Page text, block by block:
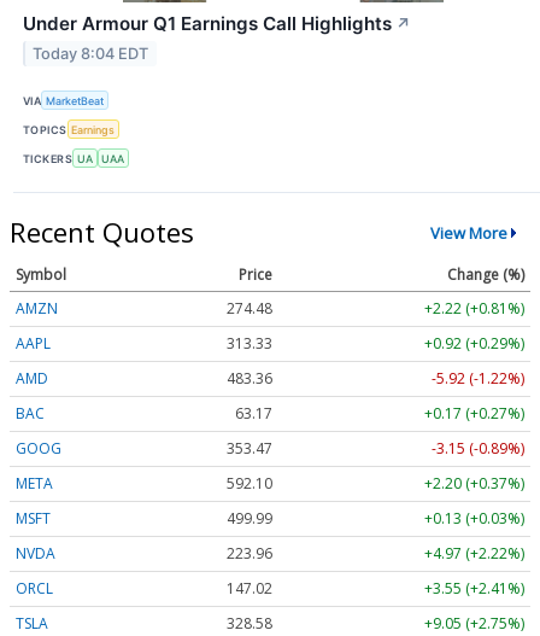
Under Armour Q1 Earnings Call Highlights ↗
Today 8:04 EDT
VIA MarketBeat
TOPICS Earnings
TICKERS UA UAA
Recent Quotes View More
Symbol Price
Change (%)
AMZN
274.48
+2.22 (+0.81%)
AAPL
313.33
+0.92 (+0.29%)
AMD
483.36
-5.92 (-1.22%)
BAC
63.17
+0.17 (+0.27%)
GOOG
353.47
-3.15 (-0.89%)
META
592.10
+2.20 (+0.37%)
MSFT
499.99
+0.13 (+0.03%)
NVDA
223.96
+4.97 (+2.22%)
ORCL
147.02
+3.55 (+2.41%)
TSLA
328.58 +9.05 (+2.75%)